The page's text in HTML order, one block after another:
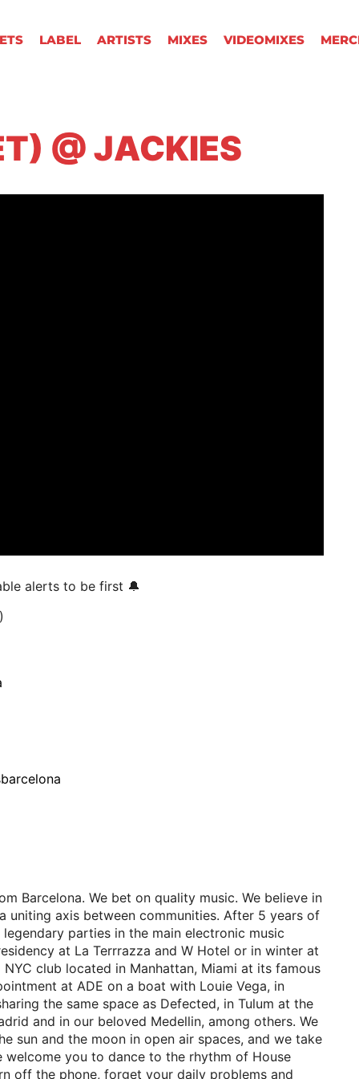
LABEL ARTISTS MIXES VIDEOMIXES
@ JACKIES
alerts to be first 🔔
Barcelona. We bet on quality music. We believe in
uniting axis between communities. After 5 years of
parties in the main electronic music
at La Terrrazza and W Hotel or in winter at
club located in Manhattan, Miami at its famous
at ADE on a boat with Louie Vega, in
the same space as Defected, in Tulum at the
and in our beloved Medellin, among others. We
sun and the moon in open air spaces, and we take
you to dance to the rhythm of House
off the phone, forget your daily problems and